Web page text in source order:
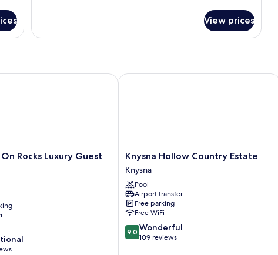
or
View prices
Rocks Luxury Guest
Rocks Luxury Guest House
Knysna
Hollow
Country
Estate
Knysna
Knysna Hollow Country Estate
Knysna
Pool
Airport transfer
Free parking
Free WiFi
9.0
out
9,0 Wonderful
109 reviews
Knysna Hollow Country Estate